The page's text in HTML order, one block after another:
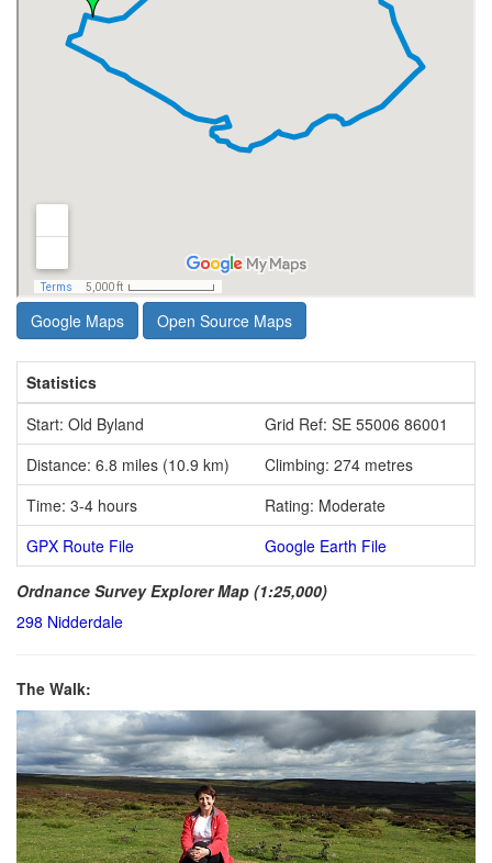
Google Maps Open Source Maps
Statistics
Start: Old Byland
Grid Ref: SE 55006 86001
Distance: 6.8 miles (10.9 km)
Climbing: 274 metres
Time: 3-4 hours
Rating: Moderate
GPX Route File
Google Earth File
Ordnance Survey Explorer Map (1:25,000)
298 Nidderdale
The Walk: